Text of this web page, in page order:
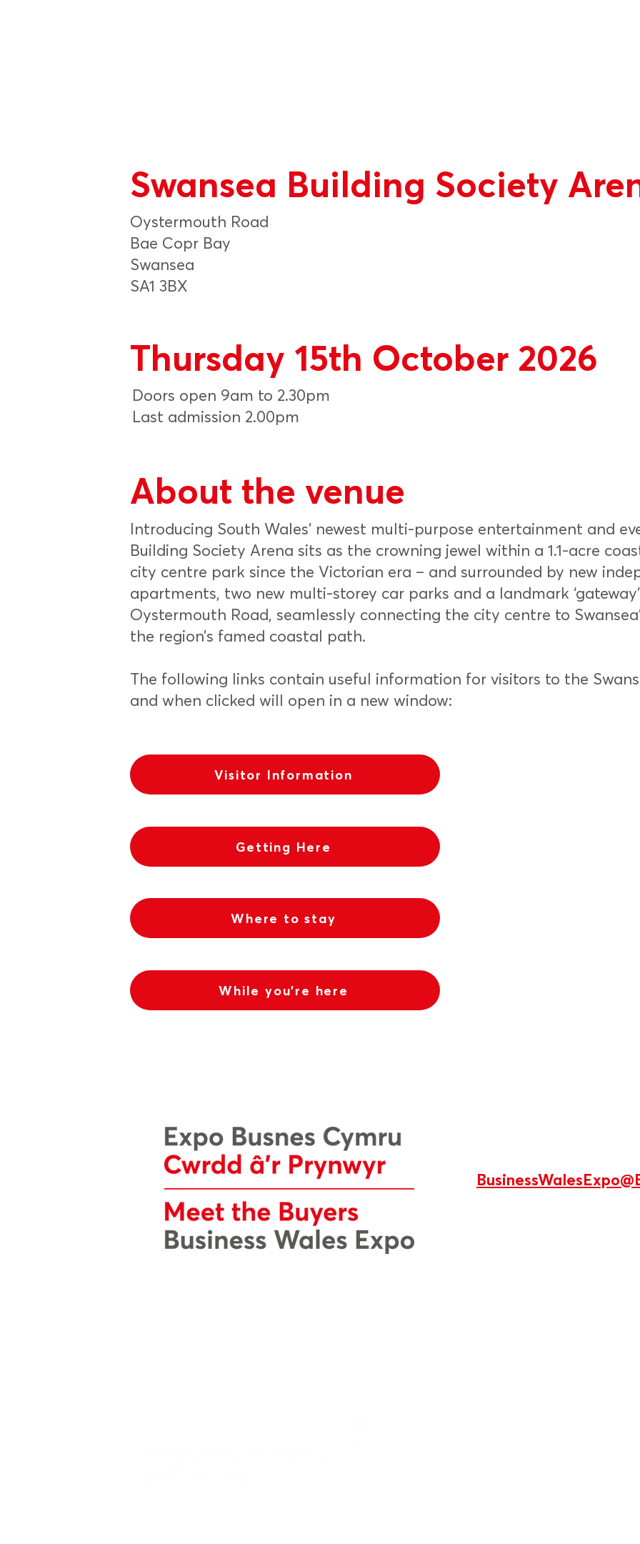
Swansea Building Society
Oystermouth Road
Bae Copr Bay
Swansea
SA1 3BX
Thursday 15th October 2026
Doors open 9am to 2.30pm
Last admission 2.00pm
About the venue
Introducing South Wales’ newest multi-purpose entertainment and
Building Society Arena sits as the crowning jewel within a 1.1-acre
city centre park since the Victorian era – and surrounded by new
apartments, two new multi-storey car parks and a landmark
Oystermouth Road, seamlessly connecting the city centre to
the region’s famed coastal path.
The following links contain useful information for visitors to the
and when clicked will open in a new window:
Visitor Information
Getting Here
Where to stay
While you're here